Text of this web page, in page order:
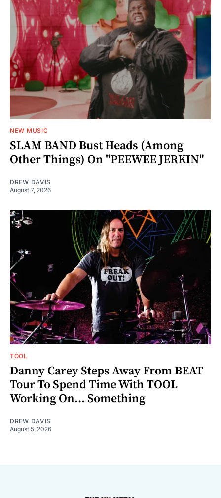
NEW MUSIC
SLAM BAND Bust Heads (Among
Other Things) On "PEEWEE JERKIN"
DREW DAVIS
August 7, 2026
TOOL
Danny Carey Steps Away From BEAT
Tour To Spend Time With TOOL
Working On... Something
DREW DAVIS
August 5, 2026